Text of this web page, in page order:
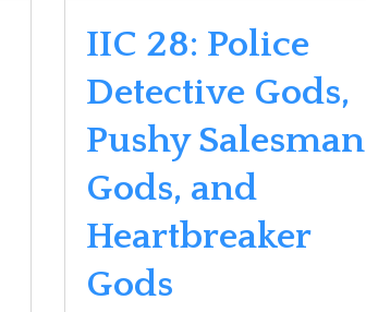
IIC 28: Police
Detective Gods,
Pushy Salesman
Gods, and
Heartbreaker
Gods